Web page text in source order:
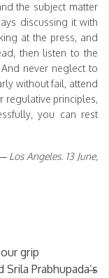
the subject matter
discussing it with
at the press, and
then listen to the
never neglect to
without fail, attend
regulative principles,
you can rest
Angeles. 13 June,
grip
Prabhupada’s
→